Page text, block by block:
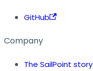
GitHub
Company
The SailPoint story